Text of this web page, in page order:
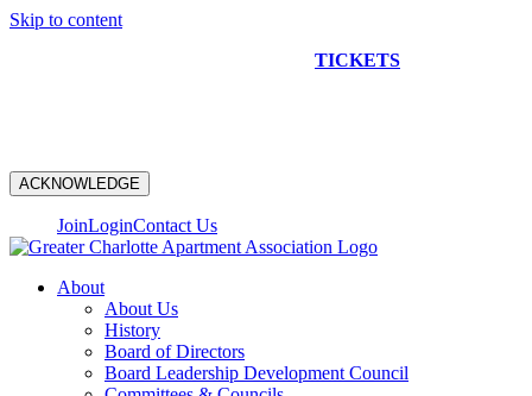
Skip to content
TICKETS
ACKNOWLEDGE
JoinLoginContact Us
About
About Us
History
Board of Directors
Board Leadership Development Council